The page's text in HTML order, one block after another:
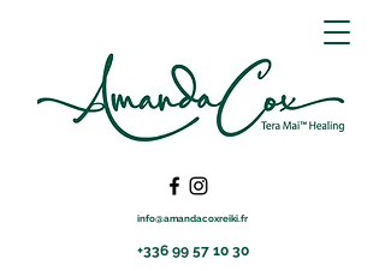
info@amandacoxreiki.fr
+336 99 57 10 30